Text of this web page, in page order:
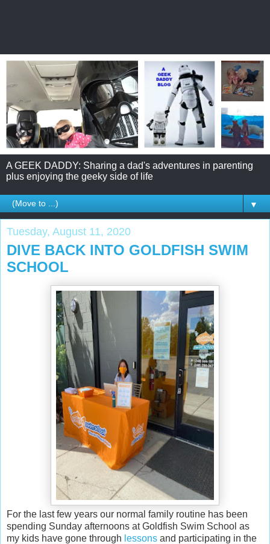
A GEEK DADDY: Sharing a dad's adventures in parenting
plus enjoying the geeky side of life
▼
Tuesday, August 11, 2020
DIVE BACK INTO GOLDFISH SWIM
SCHOOL
For the last few years our normal family routine has been
spending Sunday afternoons at Goldfish Swim School as
my kids have gone through lessons and participating in the